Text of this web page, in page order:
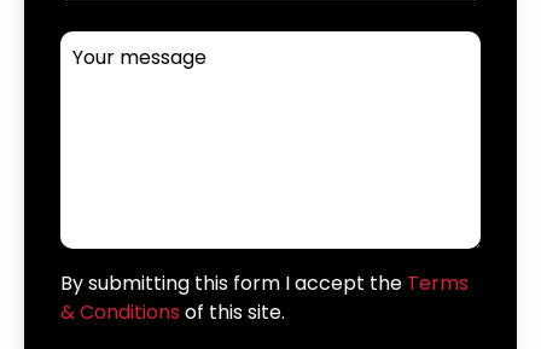
By submitting this form I accept the Terms
& Conditions of this site.